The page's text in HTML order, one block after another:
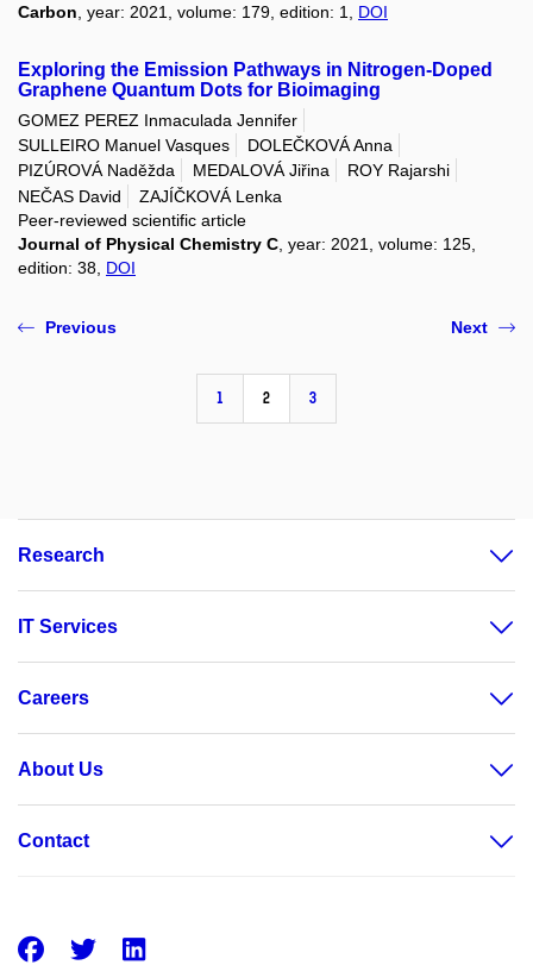
Carbon, year: 2021, volume: 179, edition: 1, DOI
Exploring the Emission Pathways in Nitrogen-Doped
Graphene Quantum Dots for Bioimaging
GOMEZ PEREZ Inmaculada Jennifer
SULLEIRO Manuel Vasques
DOLEČKOVÁ Anna
PIZÚROVÁ Naděžda
MEDALOVÁ Jiřina
ROY Rajarshi
NEČAS David
ZAJÍČKOVÁ Lenka
Peer-reviewed scientific article
Journal of Physical Chemistry C , year: 2021, volume: 125,
edition: 38, DOI
Previous
1 2 3
Next
Research
IT Services
Careers
About Us
Contact
Facebook
Twitter
LinkedIn